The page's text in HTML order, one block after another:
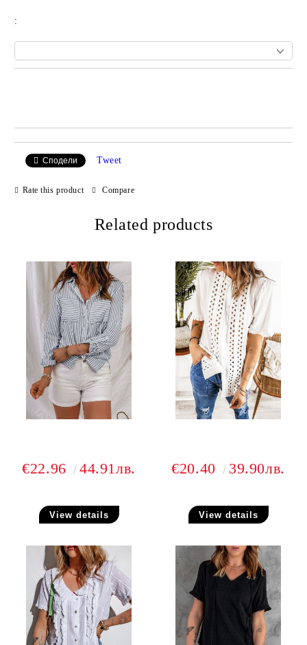
:
Сподели Tweet
Rate this product Compare
Related products
€22.96 44.91лв.
View details
€20.40 39.90лв.
View details